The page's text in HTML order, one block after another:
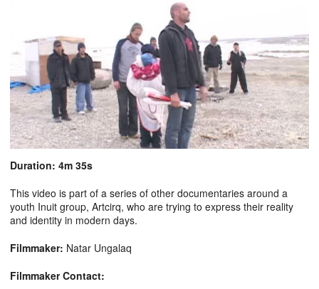
Duration: 4m 35s
This video is part of a series of other documentaries around a
youth Inuit group, Artcirq, who are trying to express their reality
and identity in modern days.
Filmmaker: Natar Ungalaq
Filmmaker Contact: